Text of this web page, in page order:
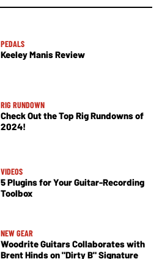
PEDALS
Keeley Manis Review
RIG RUNDOWN
Check Out the Top Rig Rundowns of
2024!
VIDEOS
5 Plugins for Your Guitar-Recording
Toolbox
NEW GEAR
Woodrite Guitars Collaborates with
Brent Hinds on "Dirty B" Signature